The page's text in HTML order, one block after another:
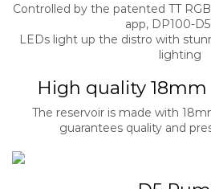
Controlled by the patented TT
app, DP100-
LEDs light up the distro with
lighting
High quality
The reservoir is made with
guarantees quality and